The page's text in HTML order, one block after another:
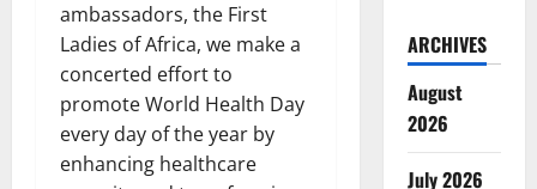
ambassadors, the First
Ladies of Africa, we make a
concerted effort to
promote World Health Day
every day of the year by
enhancing healthcare
ARCHIVES
August
2026
July 2026